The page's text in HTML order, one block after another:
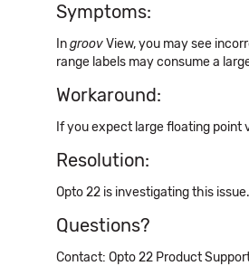
Symptoms:
IngroovView, you may see
range labels may consume a
Workaround:
If you expect large floating point
Resolution:
Opto 22 is investigating this issue.
Questions?
Contact: Opto 22 Product